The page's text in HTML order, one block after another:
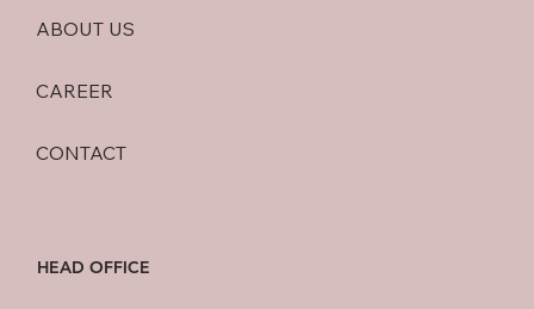
ABOUT US
CAREER
CONTACT
HEAD OFFICE